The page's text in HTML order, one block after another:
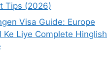
Tips (2026)
Visa Guide: Europe
Ke Liye Complete Hinglish